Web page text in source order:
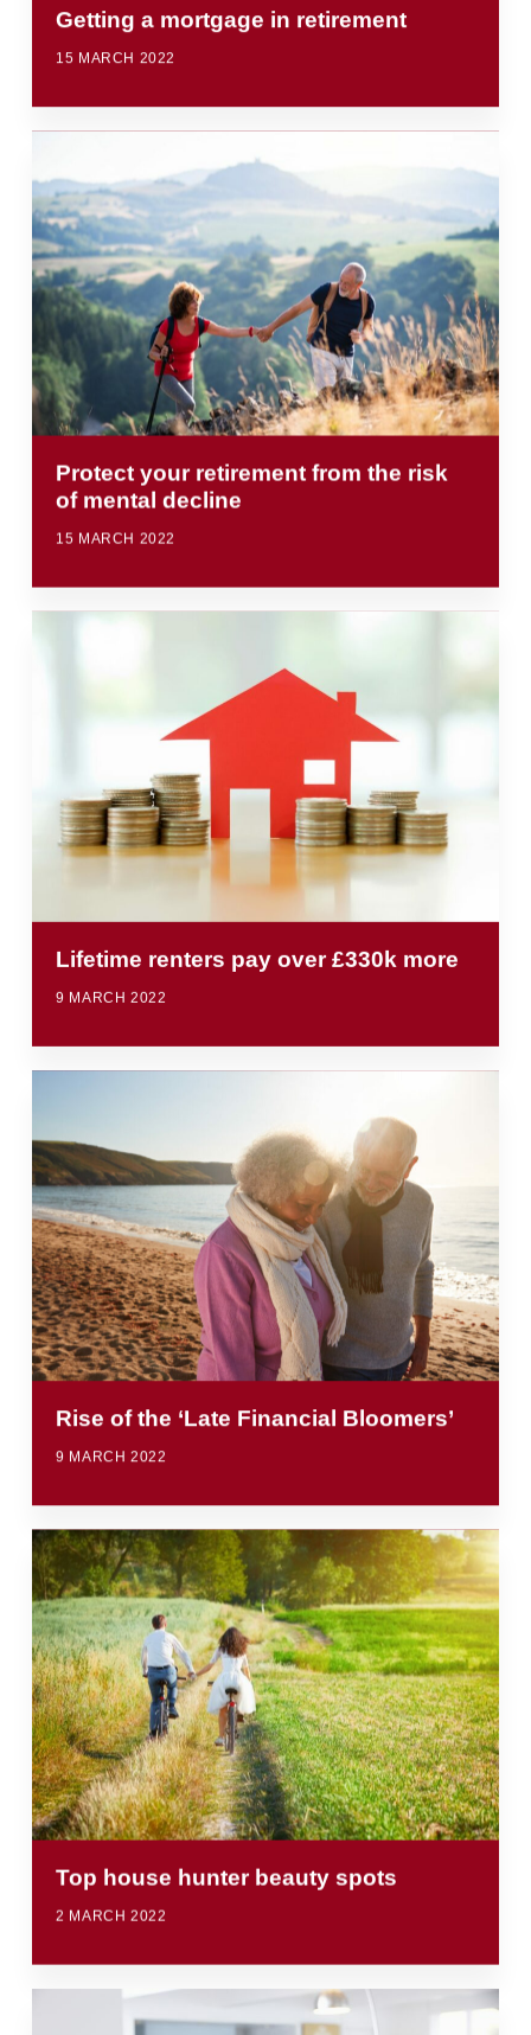
Getting a mortgage in retirement
15 MARCH 2022
Protect your retirement from the risk
of mental decline
15 MARCH 2022
Lifetime renters pay over £330k more
9 MARCH 2022
Rise of the ‘Late Financial Bloomers’
9 MARCH 2022
Top house hunter beauty spots
2 MARCH 2022